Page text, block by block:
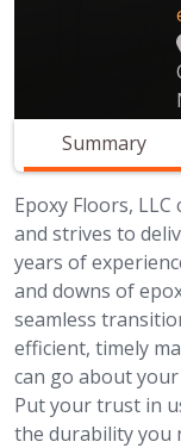
Summary
Epoxy Floors,
and strives to
years of
and downs of
seamless
efficient, timely
can go about
Put your trust in
the durability you